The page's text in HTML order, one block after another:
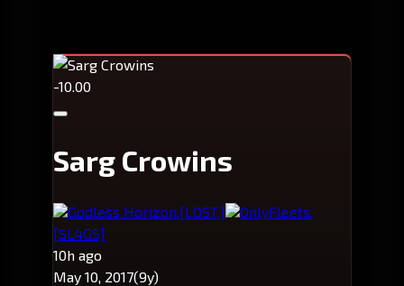
-10.00
Sarg Crowins
Godless Horizon.[LOST.]
OnlyFleets.
[SL4GS]
10h ago
May 10, 2017(9y)